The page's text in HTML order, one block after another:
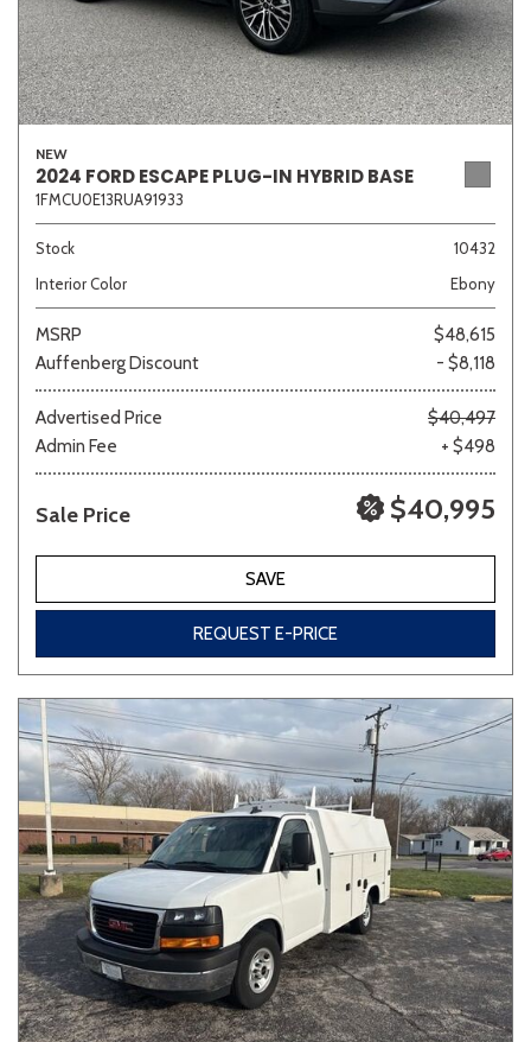
Van/Minivan
Color
Beige Black
Gray Silver
691 matching vehicles found!
VIEW MATCHES
NEW
2024 FORD ESCAPE PLUG-IN HYBRID BASE
1FMCU0E13RUA91933
Stock
10432
Interior Color
Ebony
MSRP
$48,615
Auffenberg Discount
- $8,118
Advertised Price
$40,497
Admin Fee
+ $498
Sale Price $40,995
SAVE
REQUEST E-PRICE